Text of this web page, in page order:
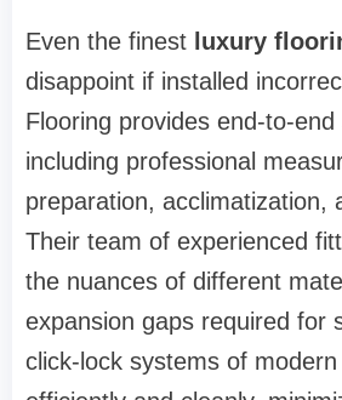
Even the finest luxury
disappoint if installed
Flooring provides end-to-end
including professional
preparation, acclimatization,
Their team of experienced
the nuances of different
expansion gaps required for
click-lock systems of